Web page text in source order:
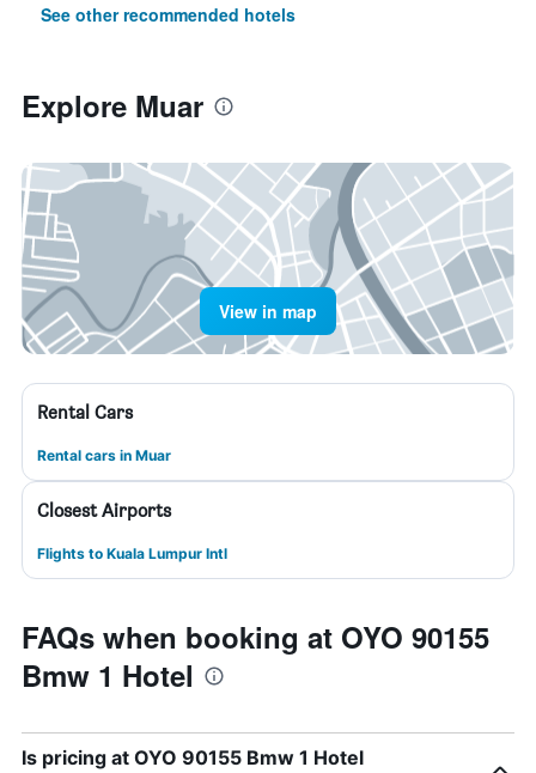
See other recommended hotels
Explore Muar
View in map
Rental Cars
Rental cars in Muar
Closest Airports
Flights to Kuala Lumpur Intl
FAQs when booking at OYO 90155
Bmw 1 Hotel
Is pricing at OYO 90155 Bmw 1 Hotel